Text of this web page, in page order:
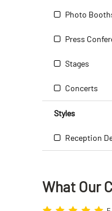
Photo
Press
Stages
Concerts
Styles
Reception
What Our